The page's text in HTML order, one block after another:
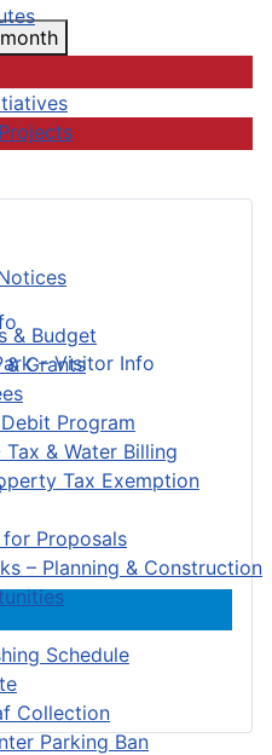
& Budget
& Grants
Program
& Water Billing
Tax Exemption
for Proposals
– Planning & Construction
Schedule
Collection
Parking Ban
– Visitor Info